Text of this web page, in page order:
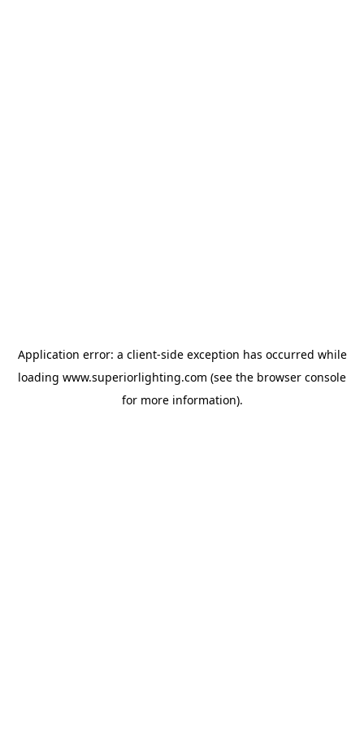
Application error: a client-side exception has occurred while
loading www.superiorlighting.com (see the browser console
for more information).